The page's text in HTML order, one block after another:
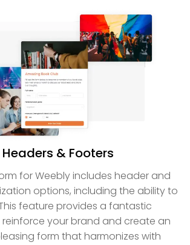
& Footers
for Weebly includes header and
options, including the ability to
feature provides a fantastic
your brand and create an
form that harmonizes with